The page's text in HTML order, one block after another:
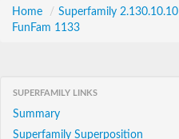
Home / Superfamily 2.130.10.10
FunFam 1133
SUPERFAMILY LINKS
Summary
Superfamily Superposition